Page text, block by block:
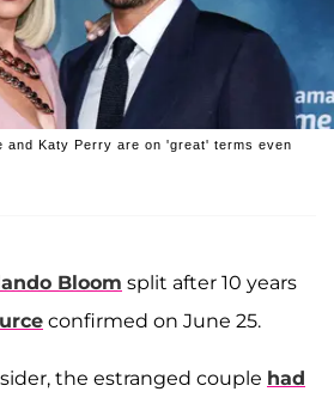
and Katy Perry are on 'great' terms even
Bloom split after 10 years
confirmed on June 25.
the estranged couple had